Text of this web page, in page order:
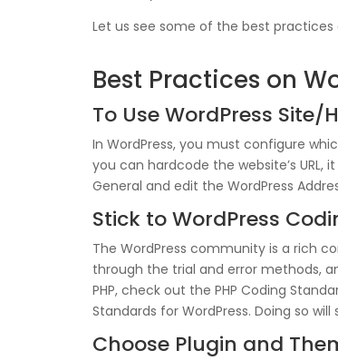
Let us see some of the best practices
Best Practices on
To Use WordPress Site/
In WordPress, you must configure
you can hardcode the website’s
General and edit the WordPress
Stick to WordPress
The WordPress community is a rich
through the trial and error methods,
PHP, check out the PHP Coding
Standards for WordPress. Doing so
Choose Plugin and